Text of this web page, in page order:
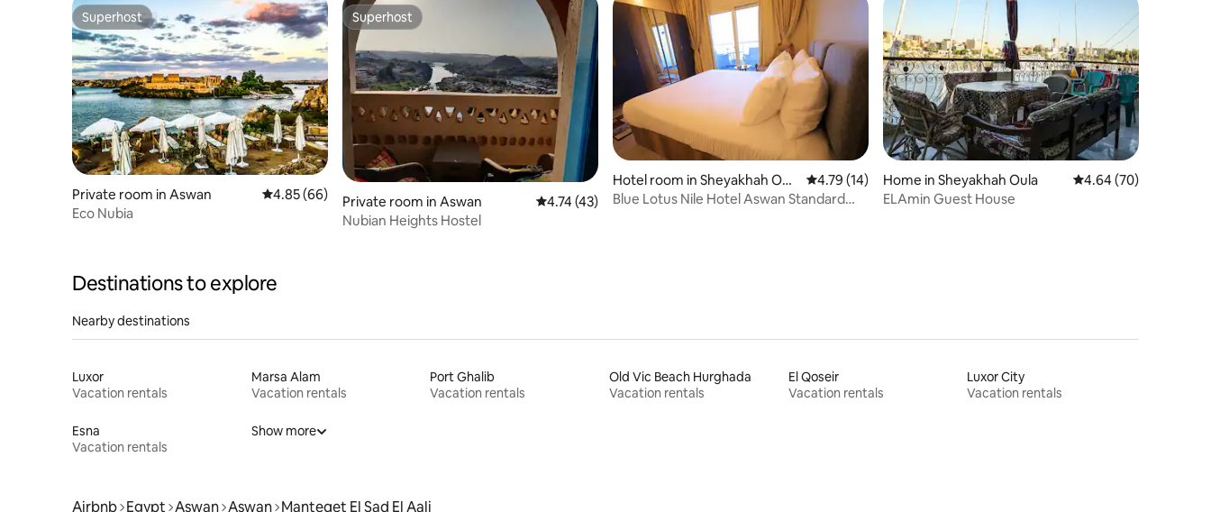
Superhost
Superhost
Private room in Aswan 4.85 out of 5 average rating, 66 reviews
4.85 (66)
Eco Nubia
Superhost
Superhost
Private room in Aswan 4.74 out of 5 average rating, 43 reviews
4.74 (43)
Nubian Heights Hostel
Hotel room in Sheyakhah Oul
a
4.79 out of 5 average rating, 14 reviews
4.79 (14)
Blue Lotus Nile Hotel Aswan Standard
Home in Sheyakhah Oula 4.64 out of 5 average
4.64 (70)
ELAmin Guest House
Destinations to explore
Nearby destinations
Luxor
Vacation rentals
Marsa Alam
Vacation rentals
Port Ghalib
Vacation rentals
Old Vic Beach Hurghada
Vacation rentals
El Qoseir
Vacation rentals
Luxor City
Vacation rentals
Esna
Vacation rentals
Show more
Airbnb Egypt Aswan Aswan Manteqet El Sad El Aali